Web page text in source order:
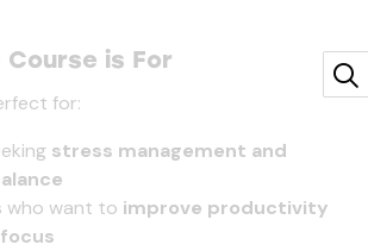
Course is For
for:
stress management and
who want to improve productivity